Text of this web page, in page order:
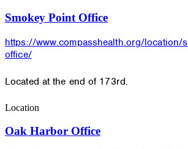
Smokey Point Office
https://www.compasshealth.org/location/
office/
Located at the end of 173rd.
Location
Oak Harbor Office